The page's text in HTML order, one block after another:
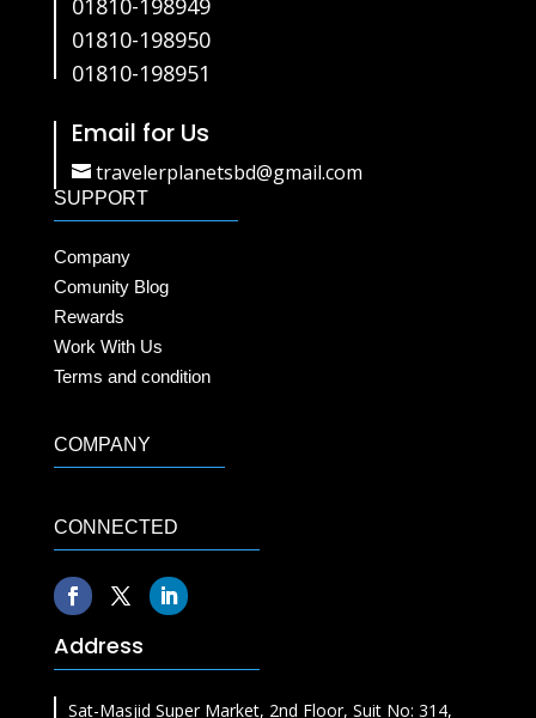
01810-198949
01810-198950
01810-198951
Email for Us
travelerplanetsbd@gmail.com
SUPPORT
Company
Comunity Blog
Rewards
Work With Us
Terms and condition
COMPANY
CONNECTED
Address
Sat-Masjid Super Market, 2nd Floor, Suit No: 314,